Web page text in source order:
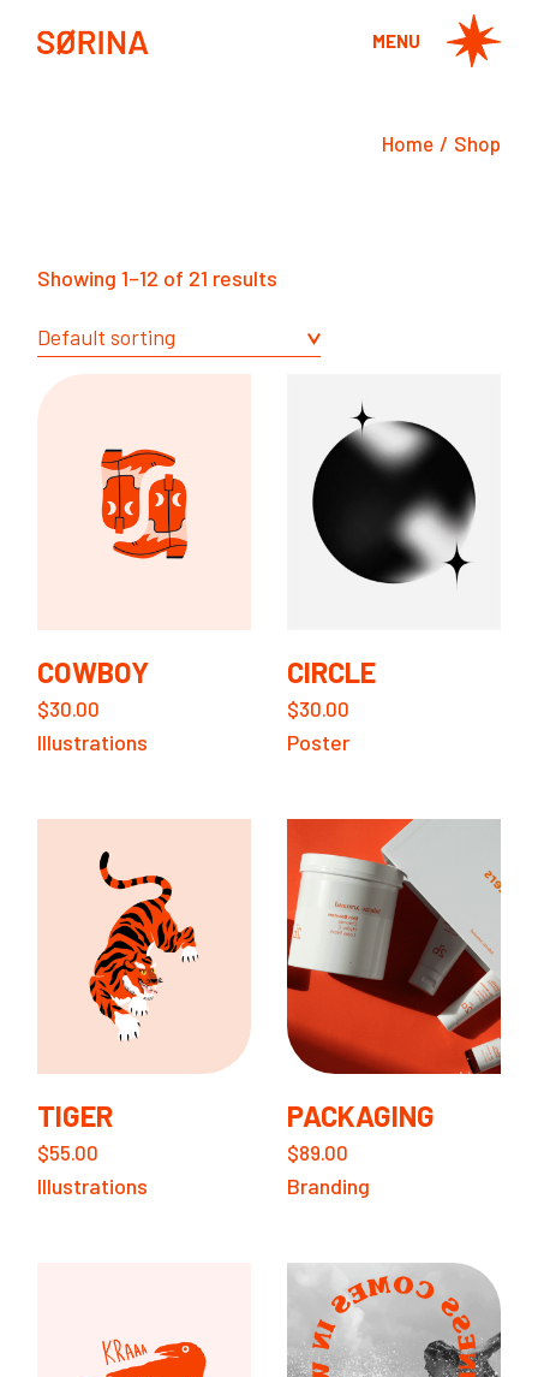
MENU
Home Shop
Showing 1–12 of 21 results
Default sorting
$30.00
COWBOY
Illustrations
$30.00
CIRCLE
Poster
$55.00
TIGER
Illustrations
$89.00
PACKAGING
Branding